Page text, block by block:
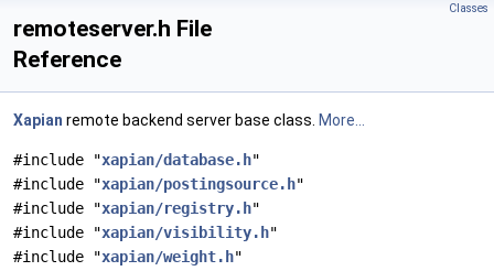
Classes
remoteserver.h File
Reference
Xapian remote backend server base class. More...
#include "xapian/database.h"
#include "xapian/postingsource.h"
#include "xapian/registry.h"
#include "xapian/visibility.h"
#include "xapian/weight.h"